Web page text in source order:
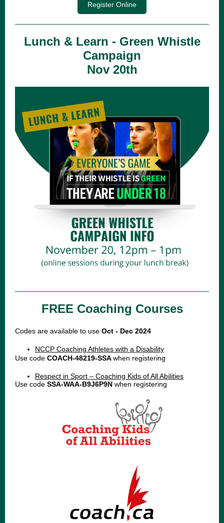
Register Online
Lunch & Learn - Green Whistle
Campaign
Nov 20th
FREE Coaching Courses
Codes are available to use Oct - Dec 2024
NCCP Coaching Athletes with a Disability
Use code COACH-48219-SSAwhen registering
Respect in Sport – Coaching Kids of All Abilities
Use code SSA-WAA-B9J6P9N when registering